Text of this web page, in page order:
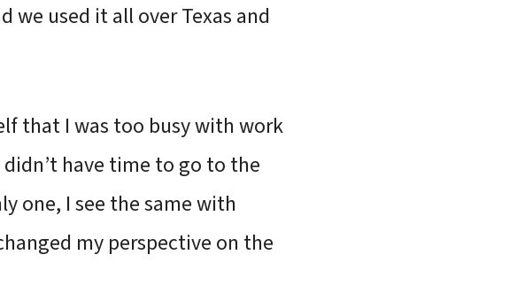
used it all over Texas and
that I was too busy with work
have time to go to the
one, I see the same with
my perspective on the